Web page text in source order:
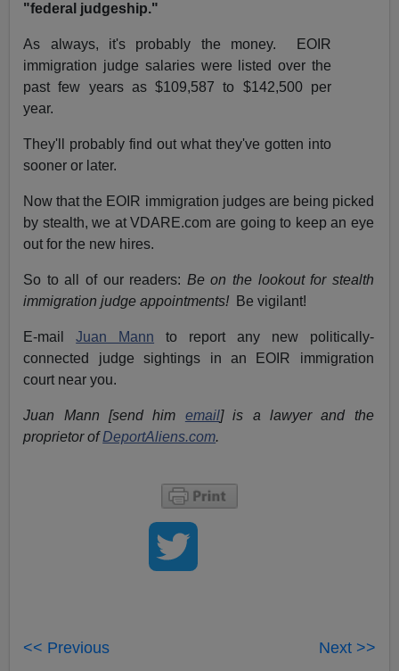
"federal judgeship."
As always, it's probably the money. EOIR
immigration judge salaries were listed over the
past few years as $109,587 to $142,500 per
year.
They'll probably find out what they've gotten into
sooner or later.
Now that the EOIR immigration judges are being picked
by stealth, we at VDARE.com are going to keep an eye
out for the new hires.
So to all of our readers: Be on the lookout for stealth
immigration judge appointments!
Be vigilant!
E-mailJuan Mann to report any new politically-
connected judge sightings in an EOIR immigration
court near you.
Juan Mann [send him email] is a lawyer and the
proprietor ofDeportAliens.com.
<< Previous Next >>